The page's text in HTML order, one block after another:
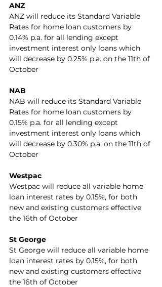
ANZ
ANZ will reduce its Standard Variable
Rates for home loan customers by
0.14% p.a. for all lending except
investment interest only loans which
will decrease by 0.25% p.a. on the 11th of
October
NAB
NAB will reduce its Standard Variable
Rates for home loan customers by
0.15% p.a. for all lending except
investment interest only loans which
will decrease by 0.30% p.a. on the 11th of
October
Westpac
Westpac will reduce all variable home
loan interest rates by 0.15%, for both
new and existing customers effective
the 16th of October
St George
St George will reduce all variable home
loan interest rates by 0.15%, for both
new and existing customers effective
the 16th of October